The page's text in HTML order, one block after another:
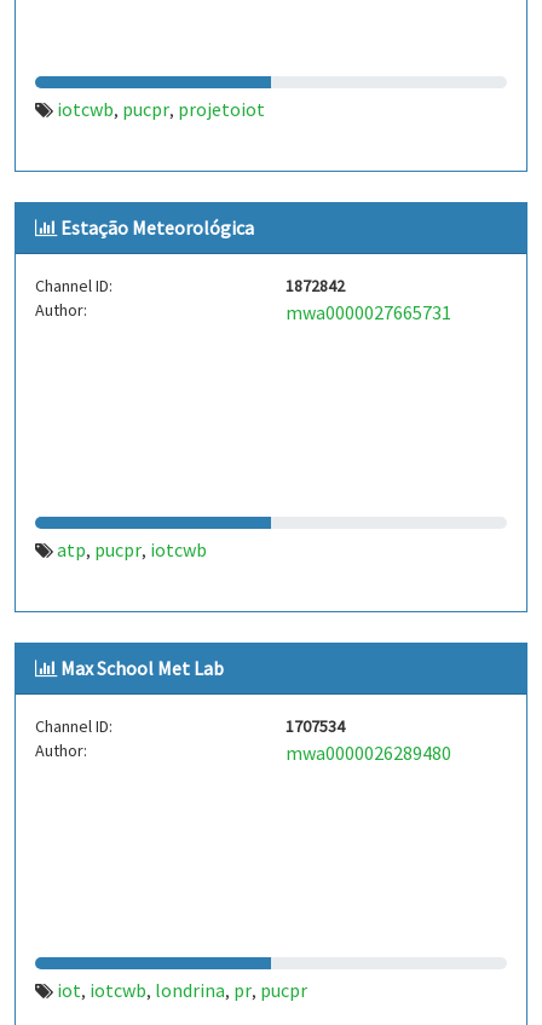
iotcwb, pucpr, projetoiot
Estação Meteorológica
Channel ID:
1872842
Author:
mwa0000027665731
atp, pucpr, iotcwb
Max School Met Lab
Channel ID:
1707534
Author:
mwa0000026289480
iot, iotcwb, londrina, pr, pucpr